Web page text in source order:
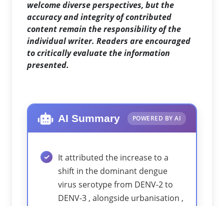
welcome diverse perspectives, but the
accuracy and integrity of contributed
content remain the responsibility of the
individual writer. Readers are encouraged
to critically evaluate the information
presented.
AI Summary POWERED BY AI
It attributed the increase to a
shift in the dominant dengue
virus serotype from DENV-2 to
DENV-3 , alongside urbanisation ,